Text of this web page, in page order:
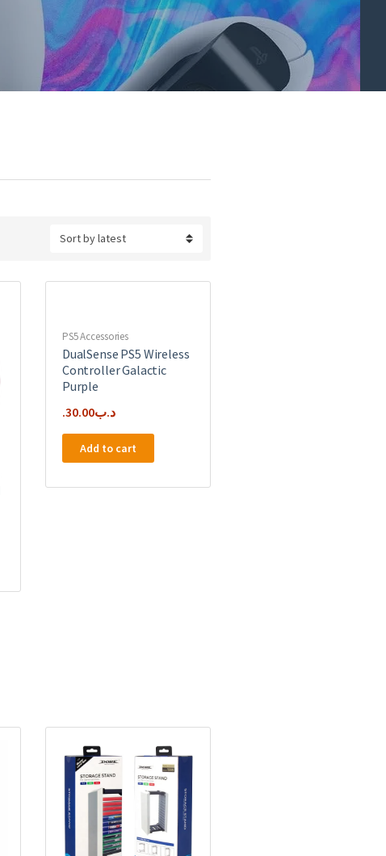
PS5 Accessories
DualSense PS5 Wireless
Controller Galactic
Purple
.د.ب30.00
Add to cart